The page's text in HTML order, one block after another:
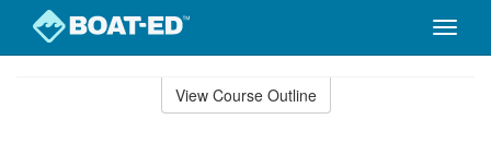
Toggle
View Course Outline